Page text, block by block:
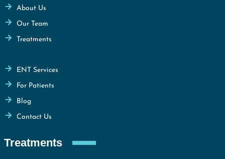
About Us
Our Team
Treatments
ENT Services
For Patients
Blog
Contact Us
Treatments